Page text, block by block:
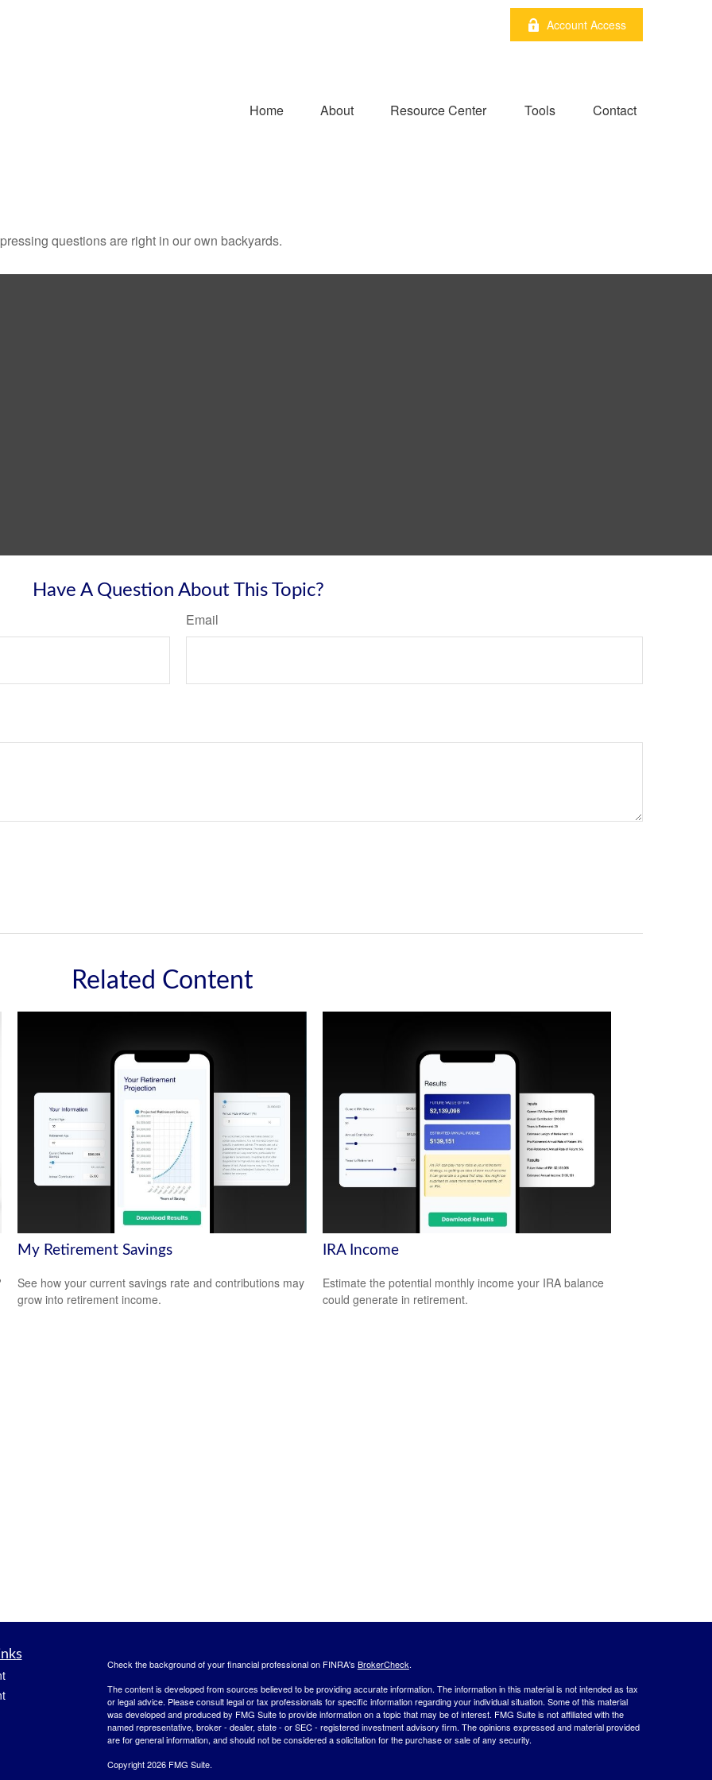
Account Access
Home About Resource Center Tools Contact
questions are right in our own backyards.
Have A Question About This Topic?
Email
Related Content
My Retirement Savings
See how your current savings rate and contributions may
grow into retirement income.
IRA Income
Estimate the potential monthly income your IRA balance
could generate in retirement.
Check the background of your financial professional on FINRA's BrokerCheck.
The content is developed from sources believed to be providing accurate information. The information in this material is not intended as tax
or legal advice. Please consult legal or tax professionals for specific information regarding your individual situation. Some of this material
was developed and produced by FMG Suite to provide information on a topic that may be of interest. FMG Suite is not affiliated with the
named representative, broker - dealer, state - or SEC - registered investment advisory firm. The opinions expressed and material provided
are for general information, and should not be considered a solicitation for the purchase or sale of any security.
Copyright 2026 FMG Suite.